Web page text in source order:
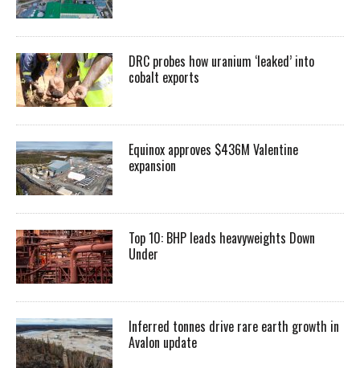
DRC probes how uranium ‘leaked’ into
cobalt exports
Equinox approves $436M Valentine
expansion
Top 10: BHP leads heavyweights Down
Under
Inferred tonnes drive rare earth growth in
Avalon update